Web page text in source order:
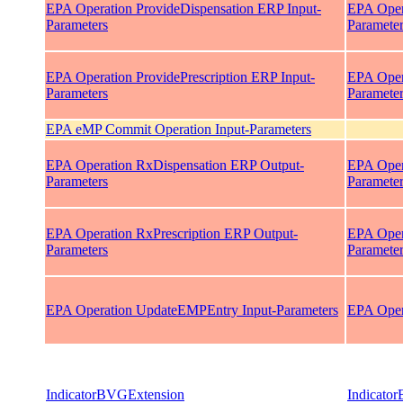
EPA Operation ProvideDispensation ERP Input-
Parameters
EPA
EPA Operation ProvidePrescription ERP Input-
Parameters
EPA
EPA eMP Commit Operation Input-Parameters
EPA Operation RxDispensation ERP Output-
Parameters
EPA
EPA Operation RxPrescription ERP Output-
Parameters
EPA
EPA Operation UpdateEMPEntry Input-Parameters EPA
IndicatorBVGExtension